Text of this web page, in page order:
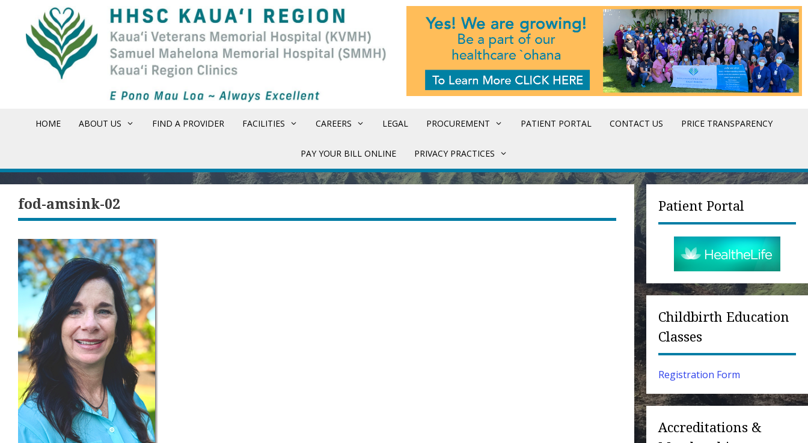
content
HOME ABOUT US FIND A PROVIDER FACILITIES CAREERS LEGAL PROCUREMENT PATIENT PORTAL CONTACT US PRICE TRANSPARENCY
PAY YOUR BILL ONLINE PRIVACY PRACTICES
fod-amsink-02 Patient Portal
Childbirth Education
Classes
Registration Form
Accreditations &